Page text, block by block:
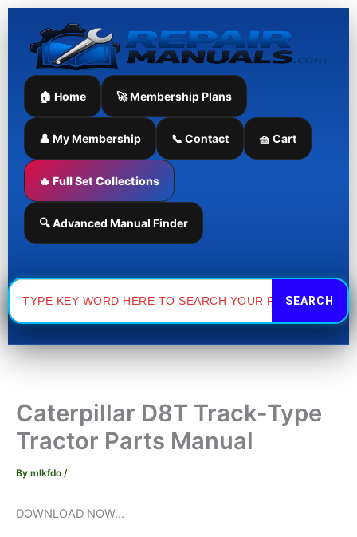
Skip
content
🏠 Home 🚀 Membership Plans
👤 My Membership 📞 Contact 🧺 Cart
🔥 Full Set Collections
🔍 Advanced Manual Finder
Search
for:
Caterpillar D8T Track-Type
Tractor Parts Manual
By mlkfdo /
DOWNLOAD NOW...